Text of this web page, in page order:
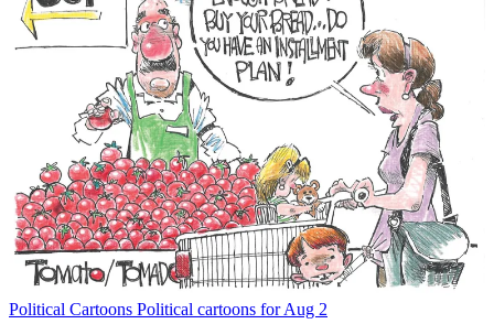
Political Cartoons Political cartoons for Aug 2